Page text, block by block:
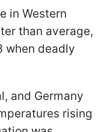
in Western
than average,
when deadly
and Germany
rising